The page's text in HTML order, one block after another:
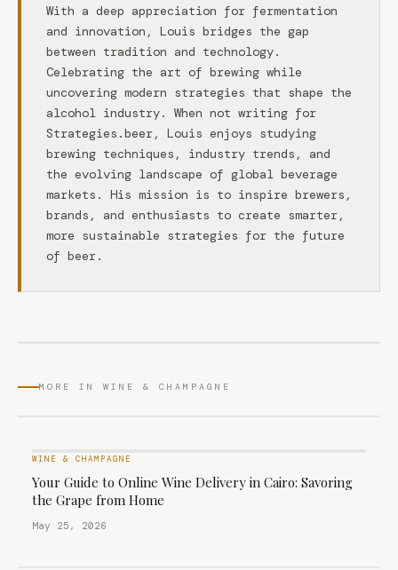
With a deep appreciation for fermentation
and innovation, Louis bridges the gap
between tradition and technology.
Celebrating the art of brewing while
uncovering modern strategies that shape the
alcohol industry. When not writing for
Strategies.beer, Louis enjoys studying
brewing techniques, industry trends, and
the evolving landscape of global beverage
markets. His mission is to inspire brewers,
brands, and enthusiasts to create smarter,
more sustainable strategies for the future
of beer.
MORE IN WINE & CHAMPAGNE
WINE & CHAMPAGNE
Your Guide to Online Wine Delivery in Cairo: Savoring
the Grape from Home
May 25, 2026